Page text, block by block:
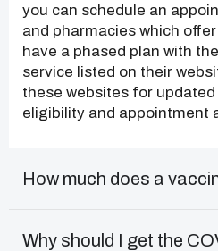
you can schedule an
and pharmacies which
have a phased plan with
service listed on their
these websites for
eligibility and appointment
How much does a
Why should I get the